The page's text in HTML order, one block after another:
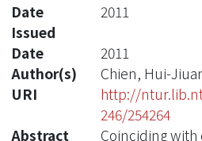
Date
Issued
2011
Date
2011
Author(s)
Chien, Hui-
URI
http://
246/254264
Abstract
Coinciding